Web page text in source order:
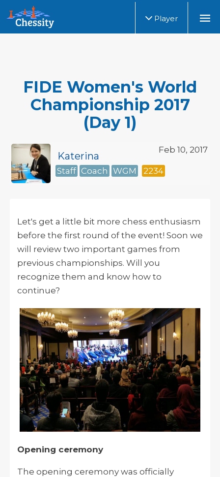
Player
FIDE Women's World
Championship 2017
(Day 1)
Feb 10, 2017
Katerina
Staff Coach WGM 2234
Let's get a little bit more chess enthusiasm
before the first round of the event! Soon we
will review two important games from
previous championships. Will you
recognize them and know how to
continue?
Opening ceremony
The opening ceremony was officially